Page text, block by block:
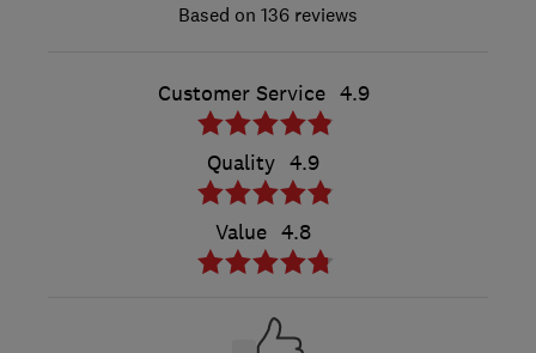
136 reviews
Customer Service 4.9
Quality 4.9
Value 4.8